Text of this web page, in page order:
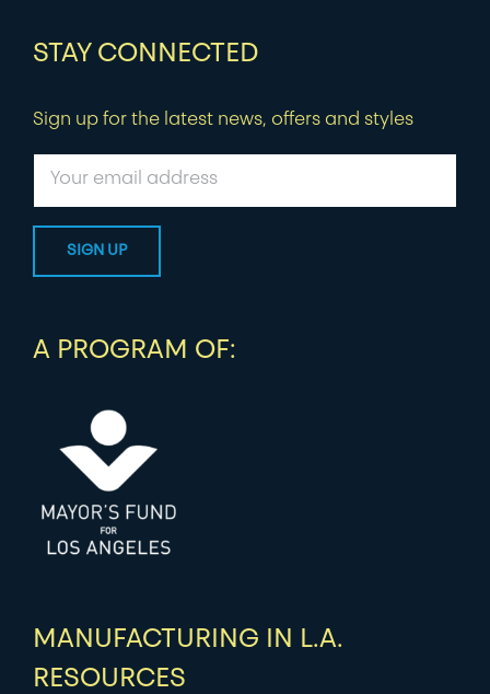
STAY CONNECTED
Sign up for the latest news, offers and styles
A PROGRAM OF:
MANUFACTURING IN L.A.
RESOURCES